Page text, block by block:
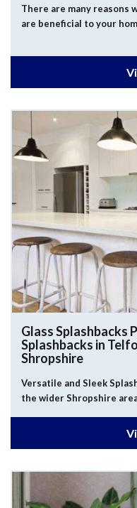
There are many reasons
are beneficial to your
Glass Splashbacks
Splashbacks in
Shropshire
Versatile and Sleek
the wider Shropshire